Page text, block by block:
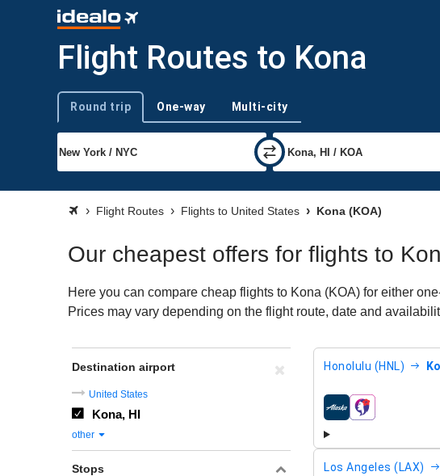
Flight Routes to Kona
Trip type
Round trip One-way Multi-city
Flight Routes Flights to United States Kona (KOA)
Our cheapest offers for flights to
Here you can compare cheap flights to Kona (KOA) for either
Prices may vary depending on the flight route, date and
Honolulu (HNL)
airlines
Los Angeles (LAX)
Destination airport
United States
Kona, HI
other
Stops